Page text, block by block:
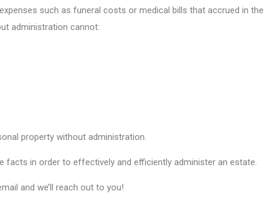
such as funeral costs or medical bills that accrued in the
administration cannot:
property without administration.
facts in order to effectively and efficiently administer an estate.
and we’ll reach out to you!